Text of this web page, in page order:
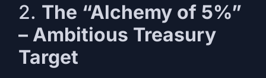
2. The “Alchemy of 5%”
– Ambitious Treasury
Target